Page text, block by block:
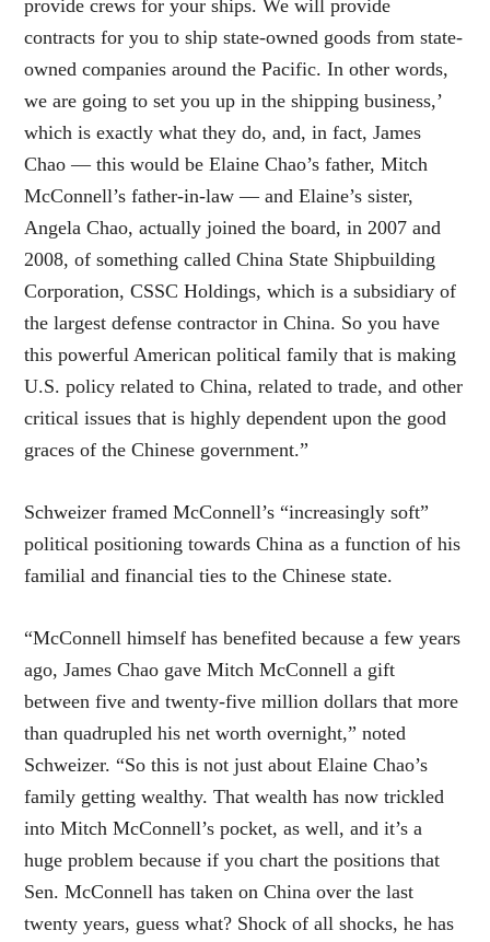
provide crews for your ships. We will provide
contracts for you to ship state-owned goods from state-
owned companies around the Pacific. In other words,
we are going to set you up in the shipping business,’
which is exactly what they do, and, in fact, James
Chao — this would be Elaine Chao’s father, Mitch
McConnell’s father-in-law — and Elaine’s sister,
Angela Chao, actually joined the board, in 2007 and
2008, of something called China State Shipbuilding
Corporation, CSSC Holdings, which is a subsidiary of
the largest defense contractor in China. So you have
this powerful American political family that is making
U.S. policy related to China, related to trade, and other
critical issues that is highly dependent upon the good
graces of the Chinese government.”
Schweizer framed McConnell’s “increasingly soft”
political positioning towards China as a function of his
familial and financial ties to the Chinese state.
“McConnell himself has benefited because a few years
ago, James Chao gave Mitch McConnell a gift
between five and twenty-five million dollars that more
than quadrupled his net worth overnight,” noted
Schweizer. “So this is not just about Elaine Chao’s
family getting wealthy. That wealth has now trickled
into Mitch McConnell’s pocket, as well, and it’s a
huge problem because if you chart the positions that
Sen. McConnell has taken on China over the last
twenty years, guess what? Shock of all shocks, he has